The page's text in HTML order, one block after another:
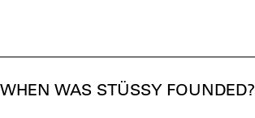
WHEN WAS STÜSSY FOUNDED?